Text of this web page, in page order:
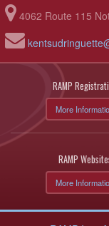
4062 Route 115
RAMP
More
RAMP
More